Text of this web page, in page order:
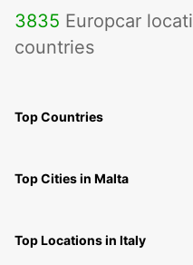
3835 Europcar
countries
Top Countries
Top Cities in Malta
Top Locations in Italy